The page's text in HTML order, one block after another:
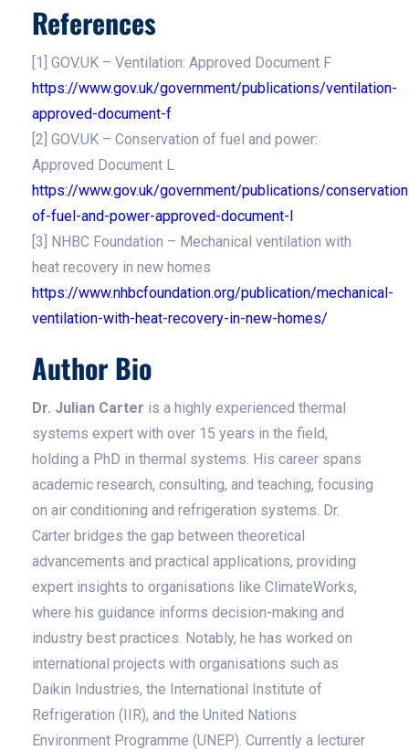
References
[1] GOV.UK – Ventilation: Approved Document F
https://www.gov.uk/government/publications/ventilation-
approved-document-f
[2] GOV.UK – Conservation of fuel and power:
Approved Document L
https://www.gov.uk/government/publications/
of-fuel-and-power-approved-document-l
[3] NHBC Foundation – Mechanical ventilation with
heat recovery in new homes
https://www.nhbcfoundation.org/publication/mechanical-
ventilation-with-heat-recovery-in-new-homes/
Author Bio
Dr. Julian Carter is a highly experienced thermal
systems expert with over 15 years in the field,
holding a PhD in thermal systems. His career spans
academic research, consulting, and teaching, focusing
on air conditioning and refrigeration systems. Dr.
Carter bridges the gap between theoretical
advancements and practical applications, providing
expert insights to organisations like ClimateWorks,
where his guidance informs decision-making and
industry best practices. Notably, he has worked on
international projects with organisations such as
Daikin Industries, the International Institute of
Refrigeration (IIR), and the United Nations
Environment Programme (UNEP). Currently a lecturer